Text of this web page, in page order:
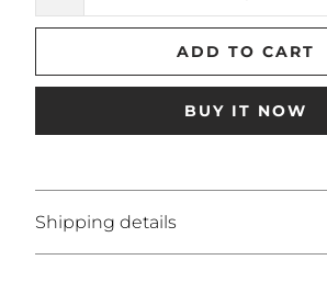
ADD TO CART
BUY IT NOW
Shipping details